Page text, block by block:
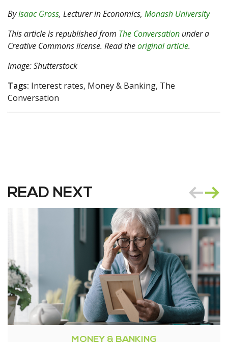
ByIsaac Gross, Lecturer in Economics, Monash University
This article is republished from The Conversation under a
Creative Commons license. Read theoriginal article.
Image: Shutterstock
Tags: Interest rates, Money & Banking, The
Conversation
READ NEXT
MONEY & BANKING